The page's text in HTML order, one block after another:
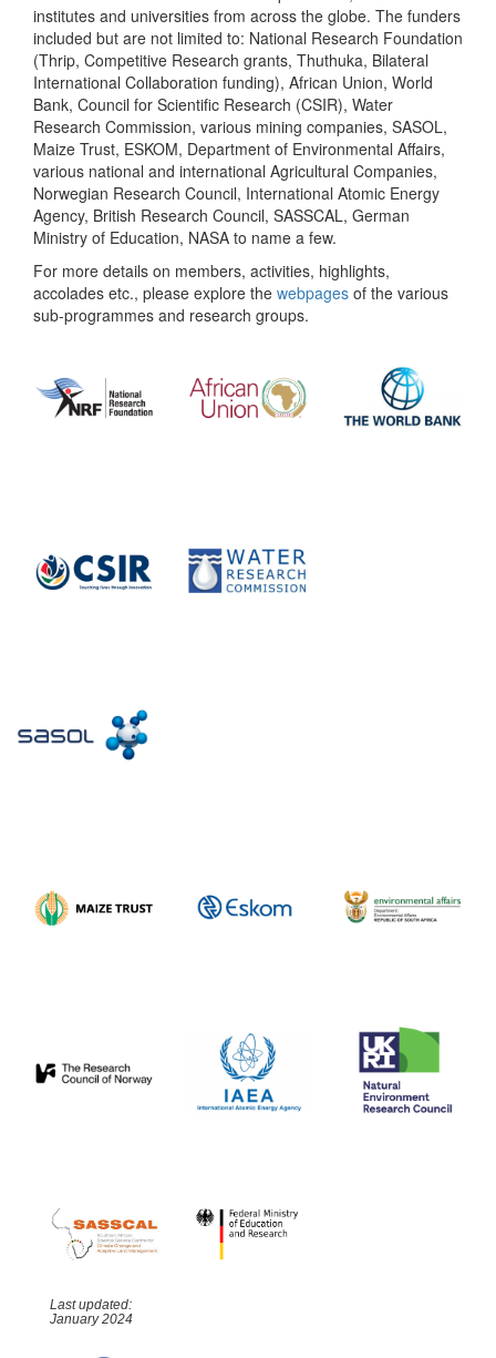
institutes and universities from across the globe. The funders
included but are not limited to: National Research Foundation
(Thrip, Competitive Research grants, Thuthuka, Bilateral
International Collaboration funding), African Union, World
Bank, Council for Scientific Research (CSIR), Water
Research Commission, various mining companies, SASOL,
Maize Trust, ESKOM, Department of Environmental Affairs,
various national and international Agricultural Companies,
Norwegian Research Council, International Atomic Energy
Agency, British Research Council, SASSCAL, German
Ministry of Education, NASA to name a few.
For more details on members, activities, highlights,
accolades etc., please explore the webpages of the various
sub-programmes and research groups.
Last updated:
January 2024